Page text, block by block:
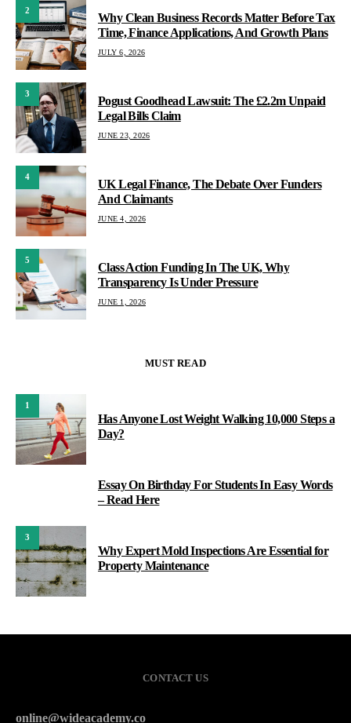
2
Why Clean Business Records Matter Before Tax
Time, Finance Applications, And Growth Plans
JULY 6, 2026
3
Pogust Goodhead Lawsuit: The £2.2m Unpaid
Legal Bills Claim
JUNE 23, 2026
4
UK Legal Finance, The Debate Over Funders
And Claimants
JUNE 4, 2026
5
Class Action Funding In The UK, Why
Transparency Is Under Pressure
JUNE 1, 2026
MUST READ
1
Has Anyone Lost Weight Walking 10,000 Steps a
Day?
Essay On Birthday For Students In Easy Words
– Read Here
3
Why Expert Mold Inspections Are Essential for
Property Maintenance
CONTACT US
online@wideacademy.co